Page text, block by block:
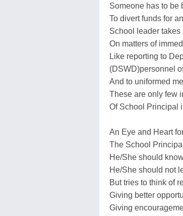
Someone has to be
To divert funds for
School leader
On matters of
Like reporting to
(DSWD)personnel
And to uniformed
These are only few
Of School Principal
An Eye and Heart
The School
He/She should
He/She should not
But tries to think of
Giving better
Giving